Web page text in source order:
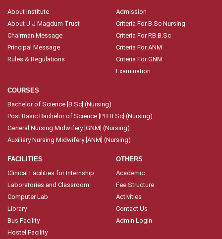
About Institute
About J J Magdum Trust
Chairman Message
Principal Message
Rules & Regulations
Admission
Criteria For B.Sc Nursing
Criteria For P.B.B.Sc
Criteria For ANM
Criteria For GNM
Examination
COURSES
Bachelor of Science [B.Sc] (Nursing)
Post Basic Bachelor of Science [P.B.B.Sc] (Nursing)
General Nursing Midwifery [GNM] (Nursing)
Auxiliary Nursing Midwifery [ANM] (Nursing)
FACILITIES
Clinical Facilities for Internship
Laboratories and Classroom
Computer Lab
Library
Bus Facility
Hostel Facility
OTHERS
Academic
Fee Structure
Activities
Contact Us
Admin Login